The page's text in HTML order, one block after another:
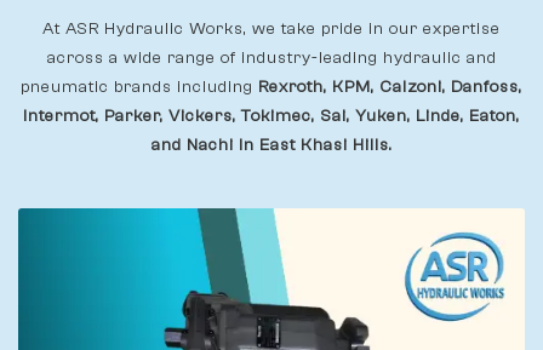
At ASR Hydraulic Works, we take pride in our expertise
across a wide range of industry-leading hydraulic and
pneumatic brands including Rexroth, KPM, Calzoni, Danfoss,
Intermot, Parker, Vickers, Tokimec, Sai, Yuken, Linde, Eaton,
and Nachi In East Khasi Hills.